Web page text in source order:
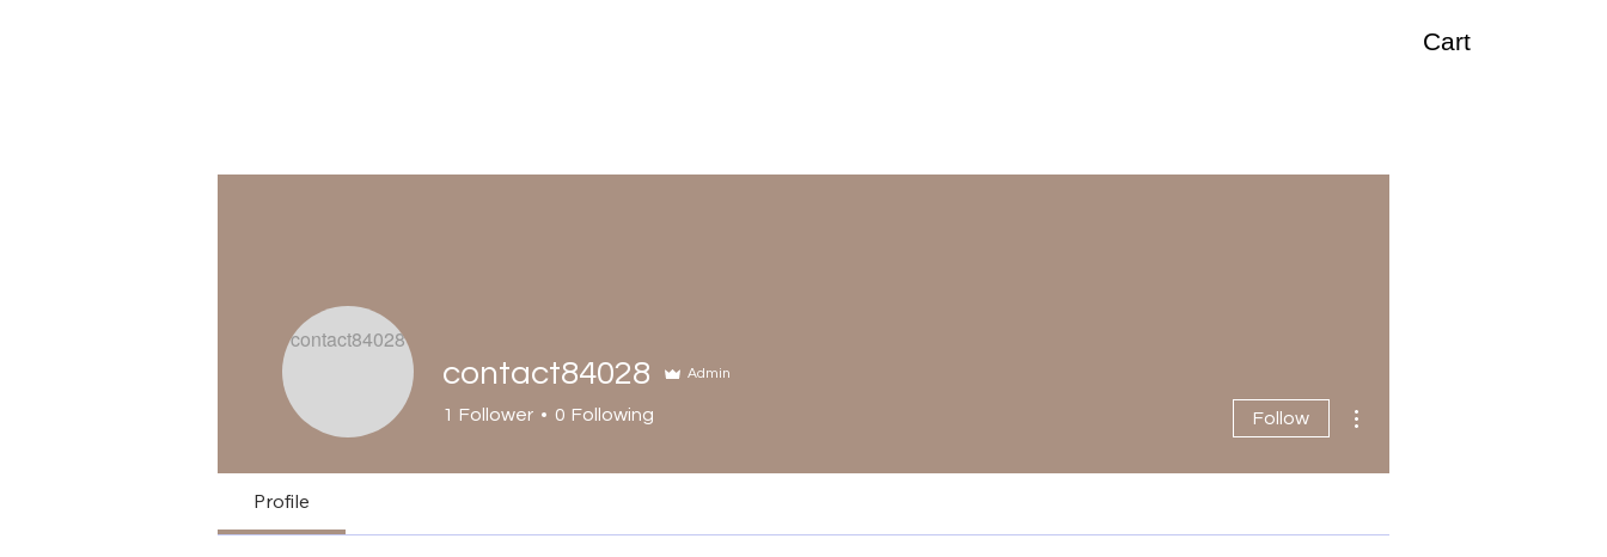
Cart
contact84028 Admin
1 Follower 0 Following Follow
Profile